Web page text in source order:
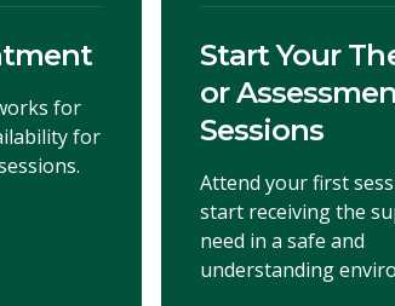
for
for
Start Your
or
Sessions
Attend your first
start receiving the
need in a safe and
understanding